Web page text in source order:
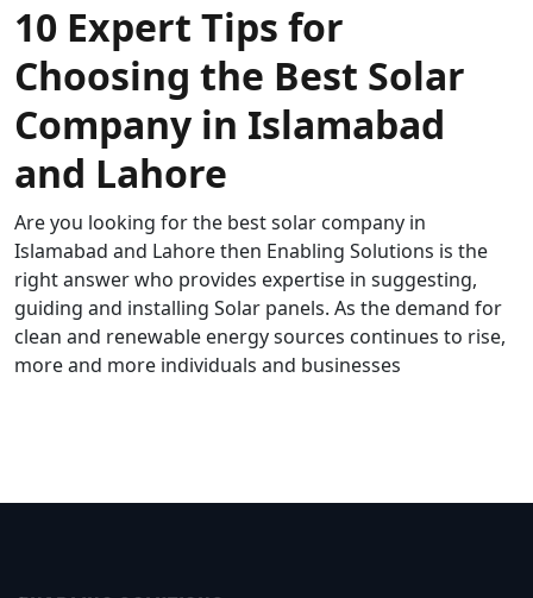
10 Expert Tips for
Choosing the Best Solar
Company in Islamabad
and Lahore
Are you looking for the best solar company in
Islamabad and Lahore then Enabling Solutions is the
right answer who provides expertise in suggesting,
guiding and installing Solar panels. As the demand for
clean and renewable energy sources continues to rise,
more and more individuals and businesses